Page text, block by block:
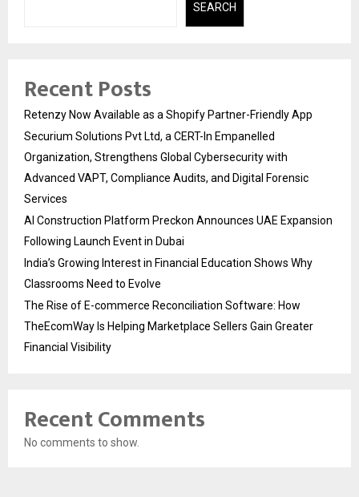
SEARCH
Recent Posts
Retenzy Now Available as a Shopify Partner-Friendly App
Securium Solutions Pvt Ltd, a CERT-In Empanelled
Organization, Strengthens Global Cybersecurity with
Advanced VAPT, Compliance Audits, and Digital Forensic
Services
AI Construction Platform Preckon Announces UAE Expansion
Following Launch Event in Dubai
India’s Growing Interest in Financial Education Shows Why
Classrooms Need to Evolve
The Rise of E-commerce Reconciliation Software: How
TheEcomWay Is Helping Marketplace Sellers Gain Greater
Financial Visibility
Recent Comments
No comments to show.